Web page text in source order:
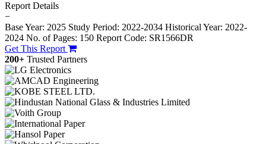
Report Details
−
Base Year: 2025 Study Period: 2022-2034 Historical Year: 2022-
2024 No. of Pages: 150 Report Code: SR1566DR
Get This Report
200+ Trusted Partners